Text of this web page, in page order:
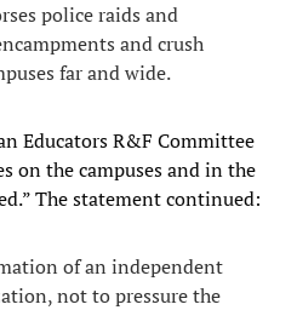
police raids and
and crush
far and wide.
Educators R&F Committee
on the campuses and in the
The statement continued:
of an independent
not to pressure the